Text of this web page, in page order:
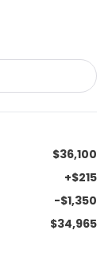
$36,100
+$215
-$1,350
$34,965